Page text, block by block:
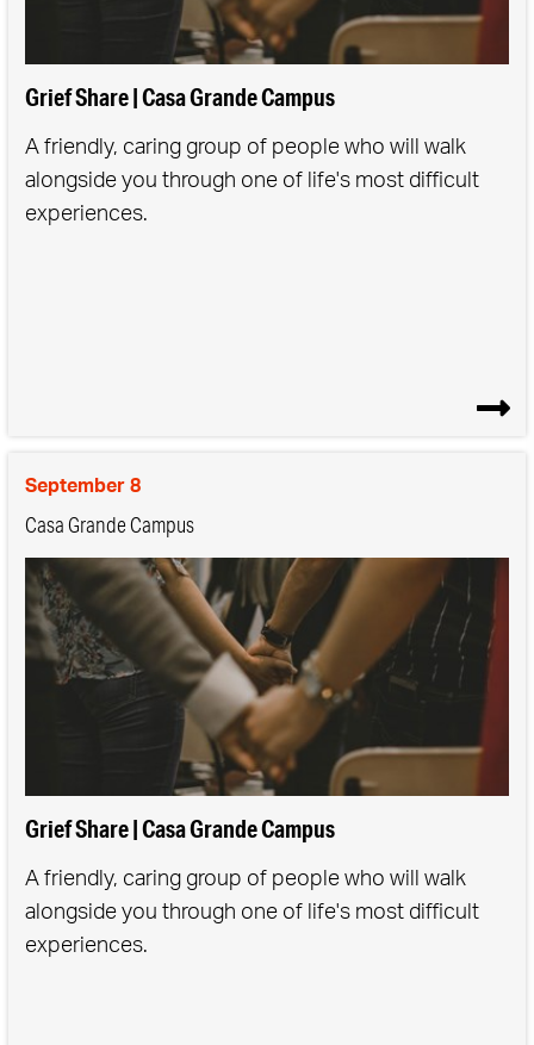
We follow Jesus and invite others to journey with
Grief Share | Casa Grande Campus
A friendly, caring group of people who will walk
alongside you through one of life's most difficult
experiences.
September 8
Casa Grande Campus
Grief Share | Casa Grande Campus
A friendly, caring group of people who will walk
alongside you through one of life's most difficult
experiences.